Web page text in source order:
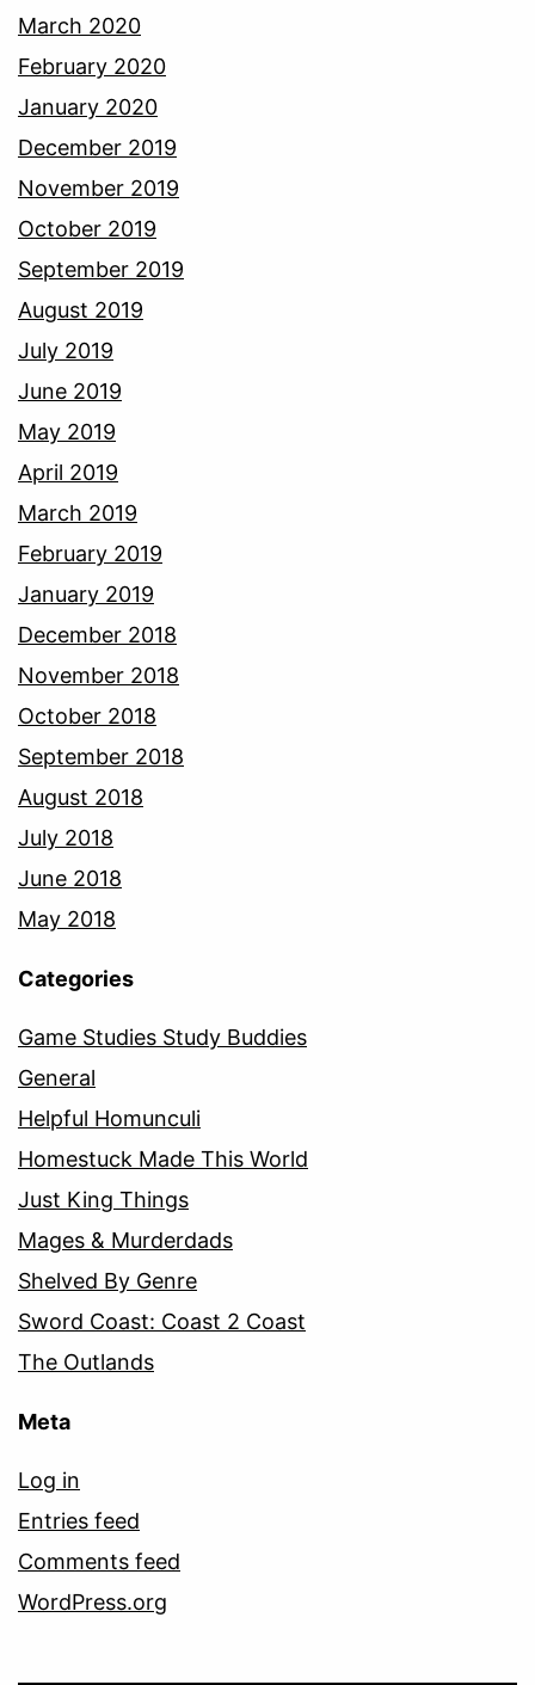
March 2020
February 2020
January 2020
December 2019
November 2019
October 2019
September 2019
August 2019
July 2019
June 2019
May 2019
April 2019
March 2019
February 2019
January 2019
December 2018
November 2018
October 2018
September 2018
August 2018
July 2018
June 2018
May 2018
Categories
Game Studies Study Buddies
General
Helpful Homunculi
Homestuck Made This World
Just King Things
Mages & Murderdads
Shelved By Genre
Sword Coast: Coast 2 Coast
The Outlands
Meta
Log in
Entries feed
Comments feed
WordPress.org